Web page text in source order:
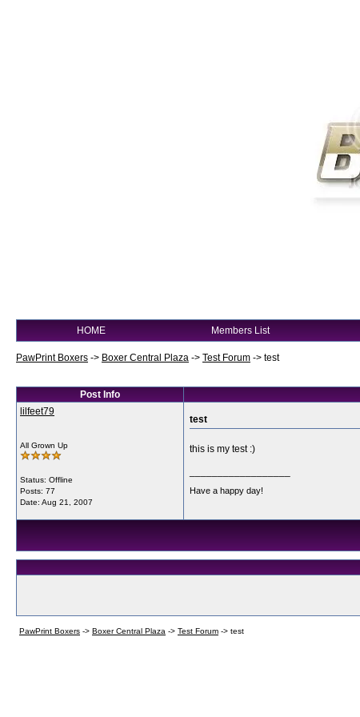
HOME Members List
PawPrint Boxers -> Boxer Central Plaza -> Test Forum -> test
Post Info
lilfeet79
All Grown Up
Status: Offline
Posts: 77
Date: Aug 21, 2007
test
this is my test :)
Have a happy day!
PawPrint Boxers -> Boxer Central Plaza -> Test Forum -> test